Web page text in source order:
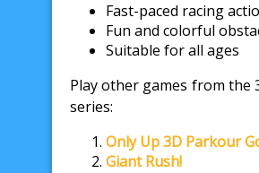
Fast-paced racing
Fun and colorful
Suitable for all ages
Play other games from the
series:
Only Up 3D Parkour
Giant Rush!